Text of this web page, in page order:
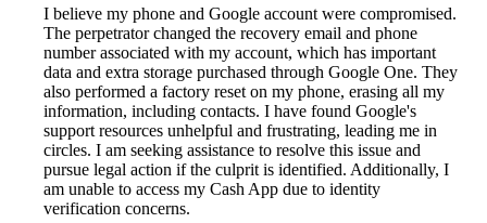
I believe my phone and Google account were compromised.
The perpetrator changed the recovery email and phone
number associated with my account, which has important
data and extra storage purchased through Google One. They
also performed a factory reset on my phone, erasing all my
information, including contacts. I have found Google's
support resources unhelpful and frustrating, leading me in
circles. I am seeking assistance to resolve this issue and
pursue legal action if the culprit is identified. Additionally, I
am unable to access my Cash App due to identity
verification concerns.